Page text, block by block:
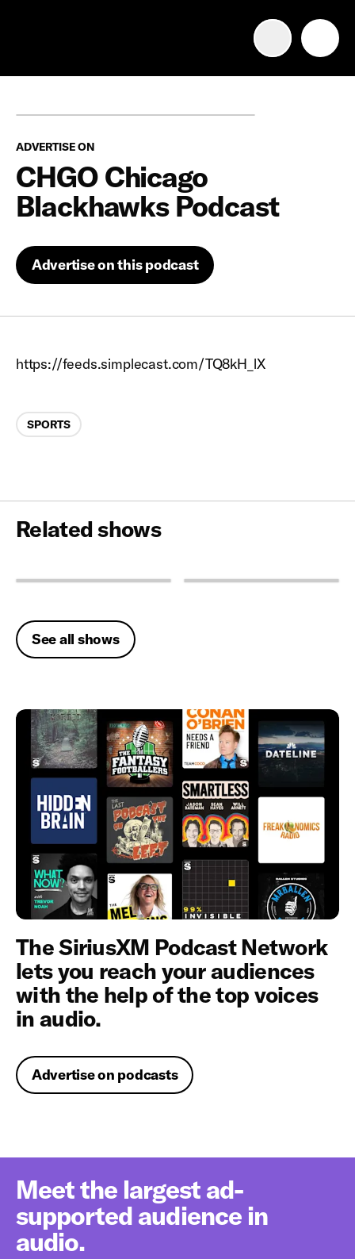
Advertising Portfolio
Solutions
Resources
ADVERTISE ON
CHGO Chicago
Blackhawks Podcast
Advertise on this podcast
https://feeds.simplecast.com/TQ8kH_lX
Categories
SPORTS
Related shows
See all shows
The SiriusXM Podcast Network
lets you reach your audiences
with the help of the top voices
in audio.
Advertise on podcasts
Meet the largest ad-
supported audience in
audio.